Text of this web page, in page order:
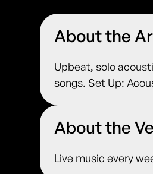
About the
Upbeat, solo
songs. Set Up:
About the
Live music every